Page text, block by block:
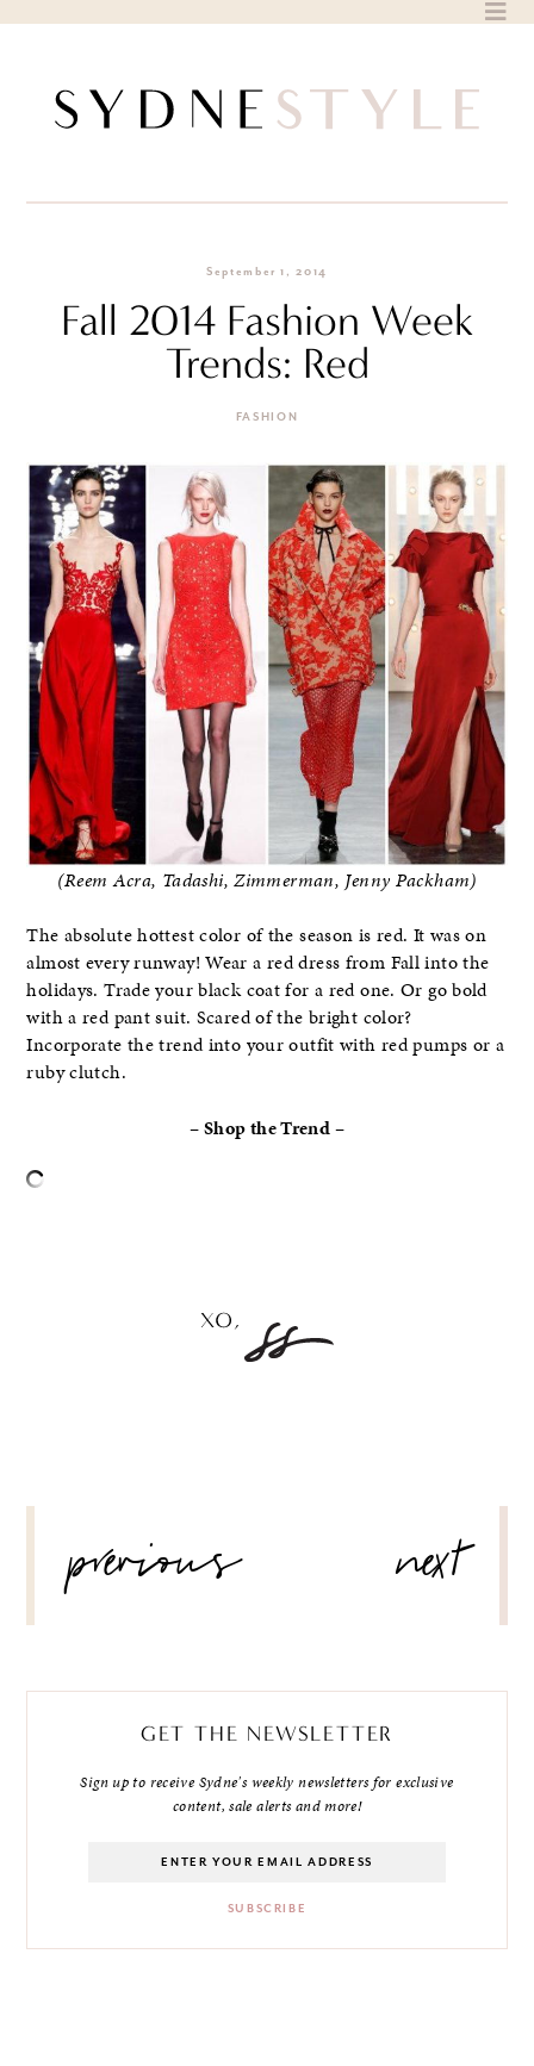
September 1, 2014
Fall 2014 Fashion Week
Trends: Red
FASHION
(Reem Acra, Tadashi, Zimmerman, Jenny Packham)
The absolute hottest color of the season is red. It was on
almost every runway! Wear a red dress from Fall into the
holidays. Trade your black coat for a red one. Or go bold
with a red pant suit. Scared of the bright color?
Incorporate the trend into your outfit with red pumps or a
ruby clutch.
– Shop the Trend –
NAVIGATION
previous next
GET THE NEWSLETTER
Sign up to receive Sydne's weekly newsletters for exclusive
content, sale alerts and more!